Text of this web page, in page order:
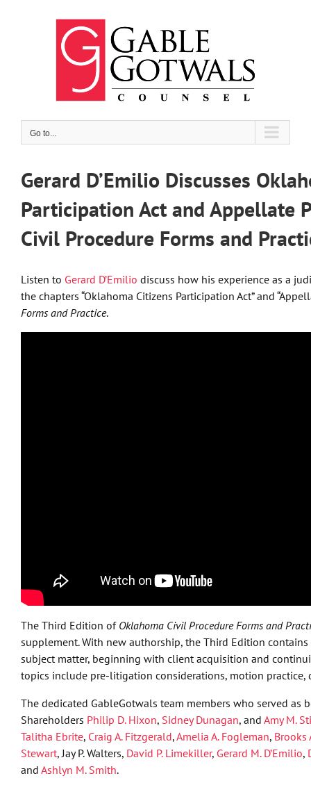
Go to...
Gerard D’Emilio Discusses
Participation Act and Appellate
Civil Procedure Forms and
Listen to Gerard D’Emilio discuss how his experience as a
the chapters “Oklahoma Citizens Participation Act” and
Forms and Practice.
The Third Edition of Oklahoma Civil Procedure Forms and
supplement. With new authorship, the Third Edition
subject matter, beginning with client acquisition and
topics include pre-litigation considerations, motion practice,
The dedicated GableGotwals team members who served as
Shareholders Philip D. Hixon, Sidney Dunagan, and Amy M.
Talitha Ebrite, Craig A. Fitzgerald,Amelia A. Fogleman, Brooks
Stewart, Jay P. Walters, David P. Limekiller, Gerard M. D’Emilio,
and Ashlyn M. Smith.